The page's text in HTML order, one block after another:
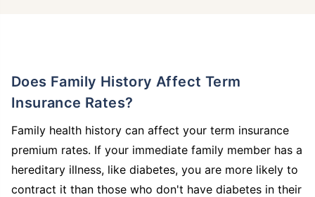
Does Family History Affect Term
Insurance Rates?
Family health history can affect your term insurance
premium rates. If your immediate family member has a
hereditary illness, like diabetes, you are more likely to
contract it than those who don't have diabetes in their